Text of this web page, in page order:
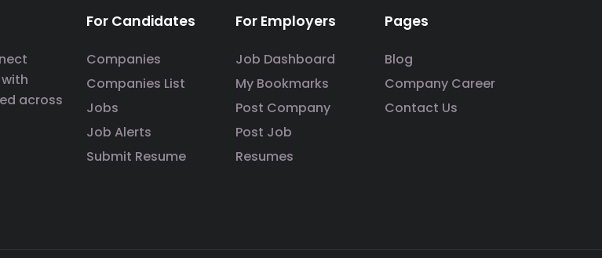
across
For Candidates
Companies
Companies List
Jobs
Job Alerts
Submit Resume
For Employers
Job Dashboard
My Bookmarks
Post Company
Post Job
Resumes
Pages
Blog
Company Career
Contact Us